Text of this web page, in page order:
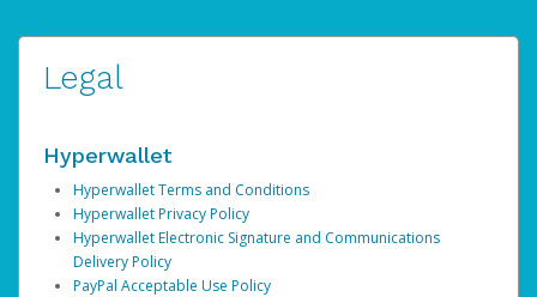
Legal
Hyperwallet
Hyperwallet Terms and Conditions
Hyperwallet Privacy Policy
Hyperwallet Electronic Signature and Communications
Delivery Policy
PayPal Acceptable Use Policy